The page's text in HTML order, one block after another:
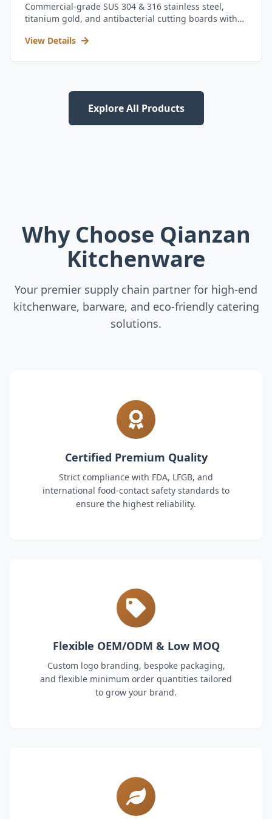
Commercial-grade SUS 304 & 316 stainless steel,
titanium gold, and antibacterial cutting boards with
View Details
Explore All Products
Why Choose Qianzan
Kitchenware
Your premier supply chain partner for high-end
kitchenware, barware, and eco-friendly catering
solutions.
Certified Premium Quality
Strict compliance with FDA, LFGB, and
international food-contact safety standards to
ensure the highest reliability.
Flexible OEM/ODM & Low MOQ
Custom logo branding, bespoke packaging,
and flexible minimum order quantities tailored
to grow your brand.